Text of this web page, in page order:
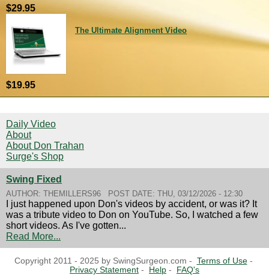
$29.95
The Ultimate Alignment Video
$19.95
Daily Video
About
About Don Trahan
Surge's Shop
Swing Fixed
AUTHOR: THEMILLERS96 POST DATE: THU, 03/12/2026 - 12:30
I just happened upon Don's videos by accident, or was it? It
was a tribute video to Don on YouTube. So, I watched a few
short videos. As I've gotten...
Read More...
Copyright 2011 - 2025 by SwingSurgeon.com - Terms of Use-
Privacy Statement - Help - FAQ's